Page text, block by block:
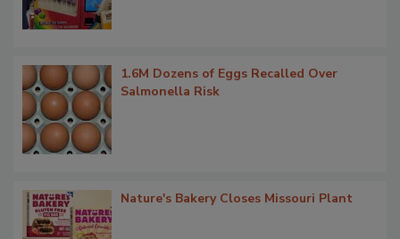
1.6M Dozens of Eggs Recalled Over
Salmonella Risk
Nature's Bakery Closes Missouri Plant